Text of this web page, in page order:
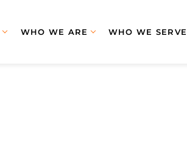
WHO WE ARE WHO WE SERVE